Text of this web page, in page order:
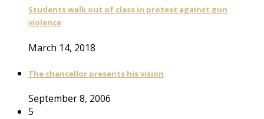
Students walk out of class in protest against gun
violence
March 14, 2018
The chancellor presents his vision
September 8, 2006
5